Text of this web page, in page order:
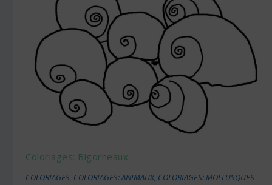
Coloriages: Bigorneaux
COLORIAGES, COLORIAGES: ANIMAUX, COLORIAGES: MOLLUSQUES